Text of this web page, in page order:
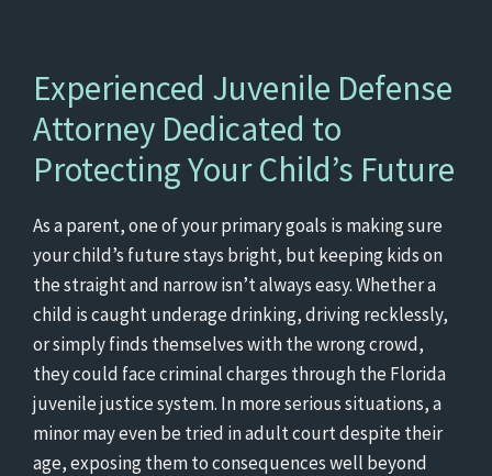
Experienced Juvenile Defense
Attorney Dedicated to
Protecting Your Child’s Future
As a parent, one of your primary goals is making sure
your child’s future stays bright, but keeping kids on
the straight and narrow isn’t always easy. Whether a
child is caught underage drinking, driving recklessly,
or simply finds themselves with the wrong crowd,
they could face criminal charges through the Florida
juvenile justice system. In more serious situations, a
minor may even be tried in adult court despite their
age, exposing them to consequences well beyond